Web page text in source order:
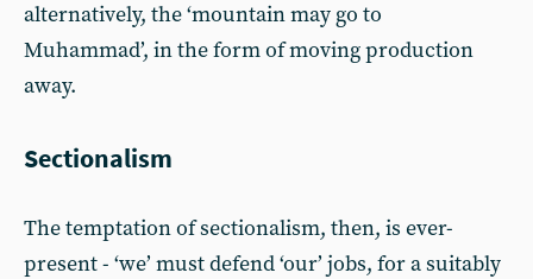
alternatively, the ‘mountain may go to
Muhammad’, in the form of moving production
away.
Sectionalism
The temptation of sectionalism, then, is ever-
present - ‘we’ must defend ‘our’ jobs, for a suitably